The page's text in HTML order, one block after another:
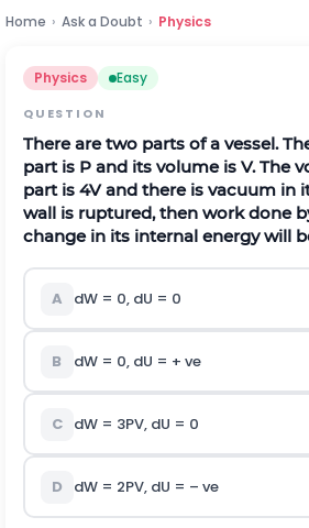
Home › Ask a Doubt › Physics
Physics Easy
QUESTION
There are two parts of a vessel.
part is P and its volume is V. The
part is 4V and there is vacuum in
wall is ruptured, then work done
change in its internal energy will
A dW = 0, dU = 0
B dW = 0, dU = + ve
C dW = 3PV, dU = 0
D dW = 2PV, dU = – ve